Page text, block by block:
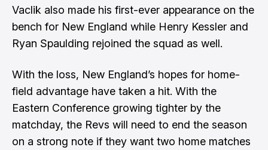
Vaclik also made his first-ever appearance on the
bench for New England while Henry Kessler and
Ryan Spaulding rejoined the squad as well.
With the loss, New England’s hopes for home-
field advantage have taken a hit. With the
Eastern Conference growing tighter by the
matchday, the Revs will need to end the season
on a strong note if they want two home matches